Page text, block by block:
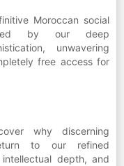
Moroccan social
by our deep
unwavering
free access for
why discerning
to our refined
depth, and